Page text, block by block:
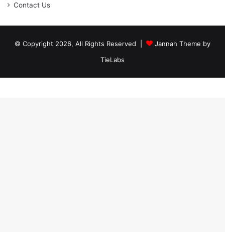
Contact Us
© Copyright 2026, All Rights Reserved |
Jannah Theme by
TieLabs